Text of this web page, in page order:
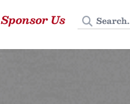
Sponsor Us Search